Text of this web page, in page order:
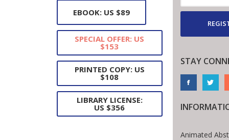
EBOOK: US $89
SPECIAL OFFER: US
$153
PRINTED COPY: US
$108
LIBRARY LICENSE:
US $356
STAY
Animated